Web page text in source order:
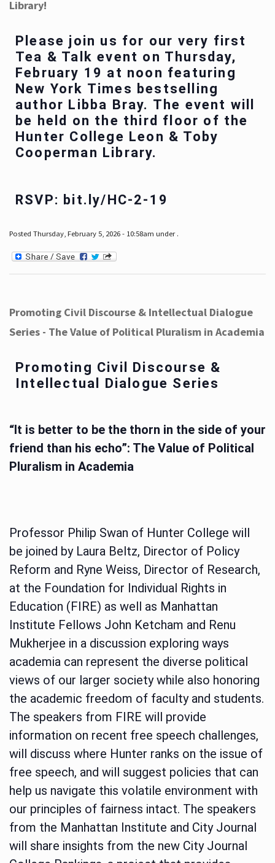
Library!
Please join us for our very first
Tea & Talk event on Thursday,
February 19 at noon featuring
New York Times bestselling
author Libba Bray. The event will
be held on the third floor of the
Hunter College Leon & Toby
Cooperman Library.
RSVP: bit.ly/HC-2-19
Posted Thursday, February 5, 2026 - 10:58am under .
Promoting Civil Discourse & Intellectual Dialogue
Series - The Value of Political Pluralism in Academia
Promoting Civil Discourse &
Intellectual Dialogue Series
“It is better to be the thorn in the side of your
friend than his echo”: The Value of Political
Pluralism in Academia
Professor Philip Swan of Hunter College will
be joined by Laura Beltz, Director of Policy
Reform and Ryne Weiss, Director of Research,
at the Foundation for Individual Rights in
Education (FIRE) as well as Manhattan
Institute Fellows John Ketcham and Renu
Mukherjee in a discussion exploring ways
academia can represent the diverse political
views of our larger society while also honoring
the academic freedom of faculty and students.
The speakers from FIRE will provide
information on recent free speech challenges,
will discuss where Hunter ranks on the issue of
free speech, and will suggest policies that can
help us navigate this volatile environment with
our principles of fairness intact. The speakers
from the Manhattan Institute and City Journal
will share insights from the new City Journal